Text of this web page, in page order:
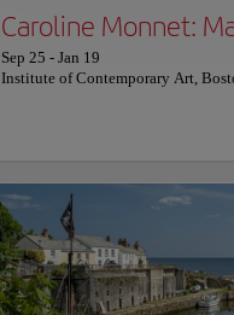
Caroline Monnet:
Sep 25 - Jan 19
Institute of Contemporary Art,